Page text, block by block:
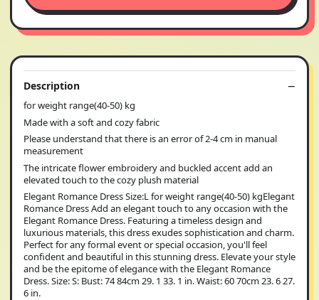
Description
for weight range(40-50) kg
Made with a soft and cozy fabric
Please understand that there is an error of 2-4 cm in manual
measurement
The intricate flower embroidery and buckled accent add an
elevated touch to the cozy plush material
Elegant Romance Dress Size:L for weight range(40-50) kgElegant
Romance Dress Add an elegant touch to any occasion with the
Elegant Romance Dress. Featuring a timeless design and
luxurious materials, this dress exudes sophistication and charm.
Perfect for any formal event or special occasion, you'll feel
confident and beautiful in this stunning dress. Elevate your style
and be the epitome of elegance with the Elegant Romance
Dress. Size: S: Bust: 74 84cm 29. 1 33. 1 in. Waist: 60 70cm 23. 6 27.
6 in.